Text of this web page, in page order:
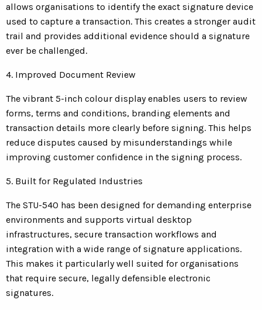
allows organisations to identify the exact signature device
used to capture a transaction. This creates a stronger audit
trail and provides additional evidence should a signature
ever be challenged.
4. Improved Document Review
The vibrant 5-inch colour display enables users to review
forms, terms and conditions, branding elements and
transaction details more clearly before signing. This helps
reduce disputes caused by misunderstandings while
improving customer confidence in the signing process.
5. Built for Regulated Industries
The STU-540 has been designed for demanding enterprise
environments and supports virtual desktop
infrastructures, secure transaction workflows and
integration with a wide range of signature applications.
This makes it particularly well suited for organisations
that require secure, legally defensible electronic
signatures.